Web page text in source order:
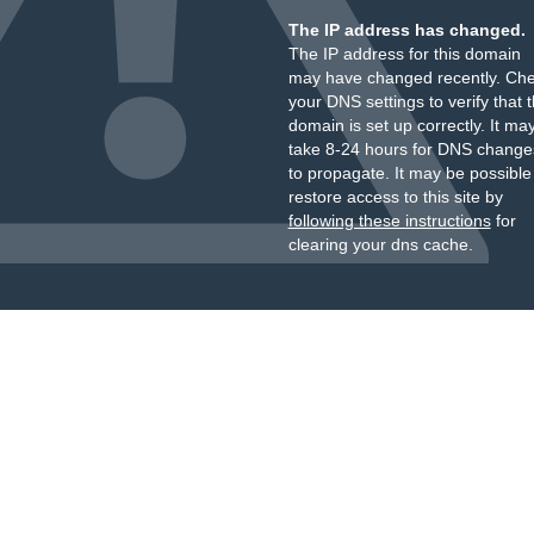
The IP address has changed.
The IP address for this domain
may have changed recently.
your DNS settings to verify that
domain is set up correctly. It
take 8-24 hours for DNS
to propagate. It may be
restore access to this site by
following these instructionsfor
clearing your dns cache.